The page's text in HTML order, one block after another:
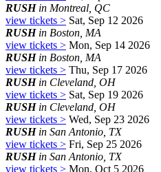
RUSHin Montreal, QC
view tickets > Sat, Sep 12 2026
RUSHin Boston, MA
view tickets > Mon, Sep 14 2026
RUSHin Boston, MA
view tickets > Thu, Sep 17 2026
RUSHin Cleveland, OH
view tickets > Sat, Sep 19 2026
RUSHin Cleveland, OH
view tickets > Wed, Sep 23 2026
RUSHin San Antonio, TX
view tickets > Fri, Sep 25 2026
RUSHin San Antonio, TX
view tickets > Mon, Oct 5 2026